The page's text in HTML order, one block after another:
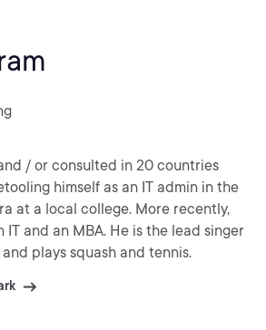
/ or consulted in 20 countries
himself as an IT admin in the
at a local college. More recently,
IT and an MBA. He is the lead singer
plays squash and tennis.